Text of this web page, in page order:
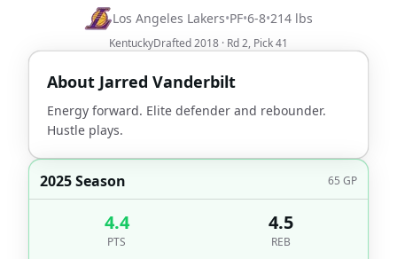
Los Angeles Lakers•PF•6-8•214 lbs
KentuckyDrafted2018 · Rd2, Pick41
About Jarred Vanderbilt
Energy forward. Elite defender and rebounder.
Hustle plays.
2025 Season 65 GP
4.4
PTS
4.5
REB